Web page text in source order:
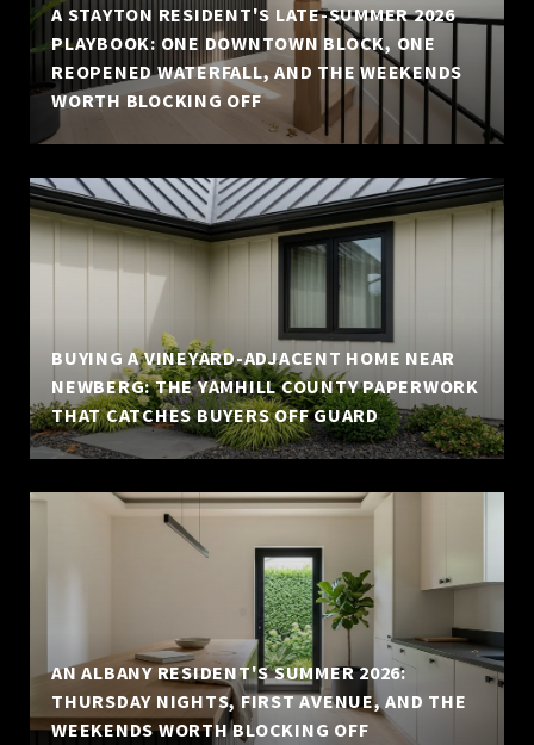
A STAYTON RESIDENT'S LATE-SUMMER 2026
PLAYBOOK: ONE DOWNTOWN BLOCK, ONE
REOPENED WATERFALL, AND THE WEEKENDS
WORTH BLOCKING OFF
BUYING A VINEYARD-ADJACENT HOME NEAR
NEWBERG: THE YAMHILL COUNTY PAPERWORK
THAT CATCHES BUYERS OFF GUARD
AN ALBANY RESIDENT'S SUMMER 2026:
THURSDAY NIGHTS, FIRST AVENUE, AND THE
WEEKENDS WORTH BLOCKING OFF